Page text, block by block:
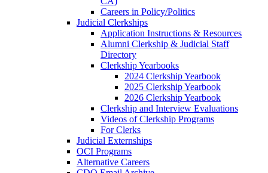
Careers in Policy/Politics
Judicial Clerkships
Application Instructions & Resources
Alumni Clerkship & Judicial Staff
Directory
Clerkship Yearbooks
2024 Clerkship Yearbook
2025 Clerkship Yearbook
2026 Clerkship Yearbook
Clerkship and Interview Evaluations
Videos of Clerkship Programs
For Clerks
Judicial Externships
OCI Programs
Alternative Careers